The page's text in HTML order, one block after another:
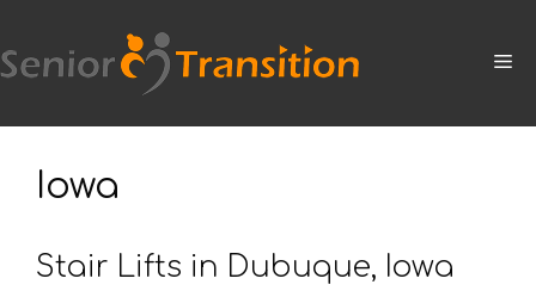
to
content
Iowa
Stair Lifts in Dubuque, Iowa